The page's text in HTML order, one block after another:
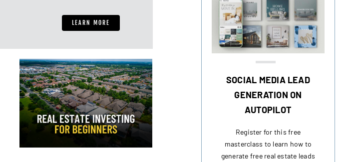
LEARN MORE
SOCIAL MEDIA LEAD
GENERATION ON
AUTOPILOT
Register for this free
masterclass to learn how to
generate free real estate leads